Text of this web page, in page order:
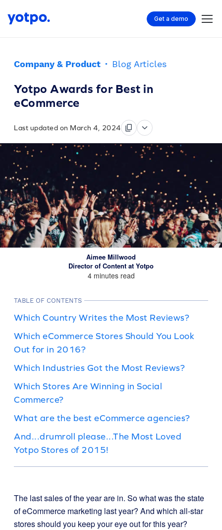
Get a demo
Company & Product · Blog Articles
Yotpo Awards for Best in
eCommerce
Last updated on March 4, 2024
Aimee Millwood
Director of Content at Yotpo
4 minutes read
TABLE OF CONTENTS
Which Country Writes the Most Reviews?
Which eCommerce Stores Should You Look
Out for in 2016?
Which Industries Got the Most Reviews?
Which Stores Are Winning in Social
Commerce?
What are the best eCommerce agencies?
And...drumroll please...The Most Loved
Yotpo Stores of 2015!
The last sales of the year are in. So what was the state
of eCommerce marketing last year? And which all-star
stores should you keep your eye out for this year?